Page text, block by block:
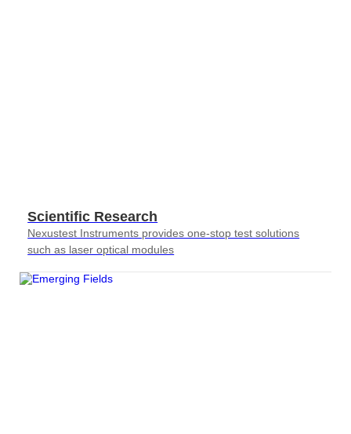
Scientific Research
Nexustest Instruments provides one-stop test solutions
such as laser optical modules